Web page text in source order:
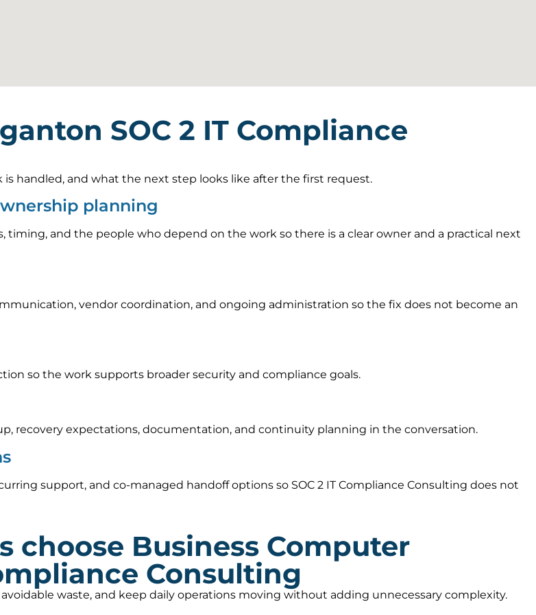
SOC 2 IT Compliance
handled, and what the next step looks like after the first request.
planning
timing, and the people who depend on the work so there is a clear owner and a practical next
vendor coordination, and ongoing administration so the fix does not become an
so the work supports broader security and compliance goals.
recovery expectations, documentation, and continuity planning in the conversation.
support, and co-managed handoff options so SOC 2 IT Compliance Consulting does not
choose Business Computer
Consulting
waste, and keep daily operations moving without adding unnecessary complexity.